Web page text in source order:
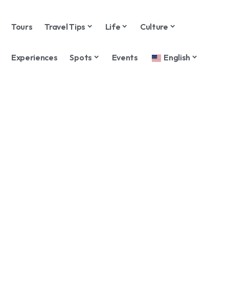
Tours Travel Tips Life Culture
Experiences Spots Events English